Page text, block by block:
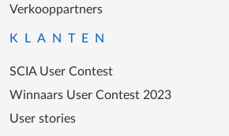
Verkooppartners
KLANTEN
SCIA User Contest
Winnaars User Contest 2023
User stories